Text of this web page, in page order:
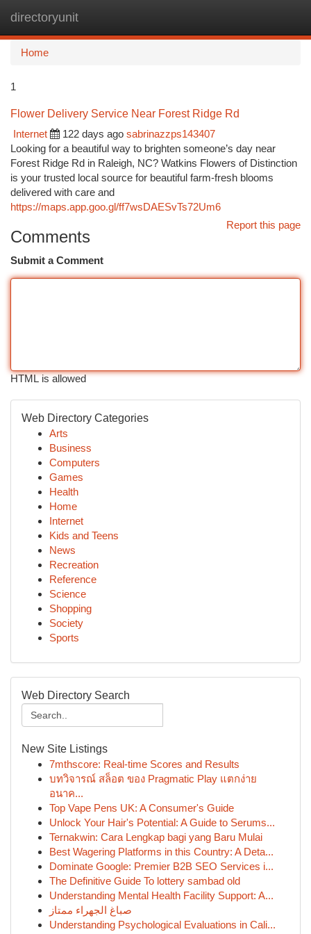
directoryunit
Home
1
Flower Delivery Service Near Forest Ridge Rd
Internet
122 days ago sabrinazzps143407
Looking for a beautiful way to brighten someone’s day near
Forest Ridge Rd in Raleigh, NC? Watkins Flowers of Distinction
is your trusted local source for beautiful farm-fresh blooms
delivered with care and
https://maps.app.goo.gl/ff7wsDAESvTs72Um6
Report this page
Comments
Submit a Comment
HTML is allowed
Web Directory Categories
Arts
Business
Computers
Games
Health
Home
Internet
Kids and Teens
News
Recreation
Reference
Science
Shopping
Society
Sports
Web Directory Search
New Site Listings
7mthscore: Real-time Scores and Results
บทวิจารณ์ สล็อต ของ Pragmatic Play แตกง่าย
อนาค...
Top Vape Pens UK: A Consumer's Guide
Unlock Your Hair's Potential: A Guide to Serums...
Ternakwin: Cara Lengkap bagi yang Baru Mulai
Best Wagering Platforms in this Country: A Deta...
Dominate Google: Premier B2B SEO Services i...
The Definitive Guide To lottery sambad old
Understanding Mental Health Facility Support: A...
صباغ الجهراء ممتاز
Understanding Psychological Evaluations in Cali...